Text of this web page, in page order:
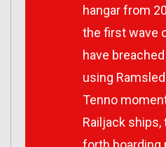
hangar from
the first wave
have
using
Tenno
Railjack ships,